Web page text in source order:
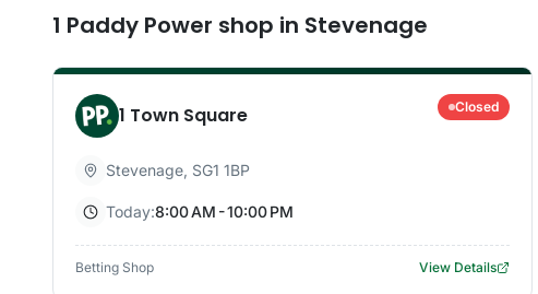
1 Paddy Power shop in Stevenage
1 Town Square Closed
Stevenage, SG1 1BP
Today:8:00 AM - 10:00 PM
Betting Shop View Details